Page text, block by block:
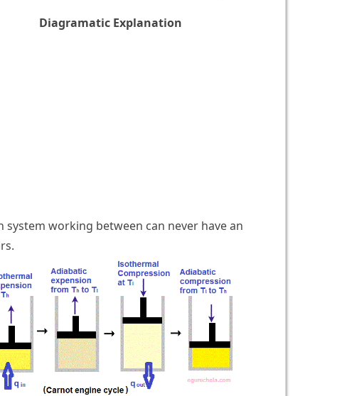
Diagramatic Explanation
system working between can never have an